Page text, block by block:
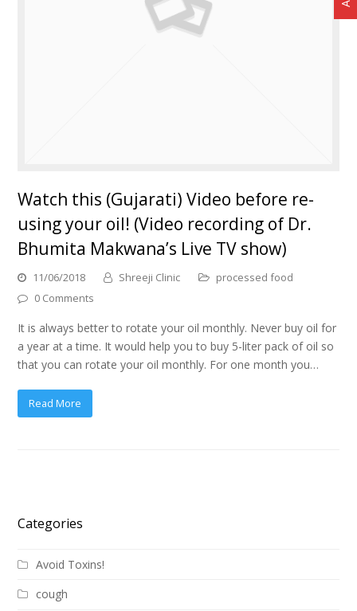
Watch this (Gujarati) Video before re-
using your oil! (Video recording of Dr.
Bhumita Makwana’s Live TV show)
11/06/2018 Shreeji Clinic
processed food
0 Comments
It is always better to rotate your oil monthly. Never buy oil for
a year at a time. It would help you to buy 5-liter pack of oil so
that you can rotate your oil monthly. For one month you…
Read More
Categories
Avoid Toxins!
cough